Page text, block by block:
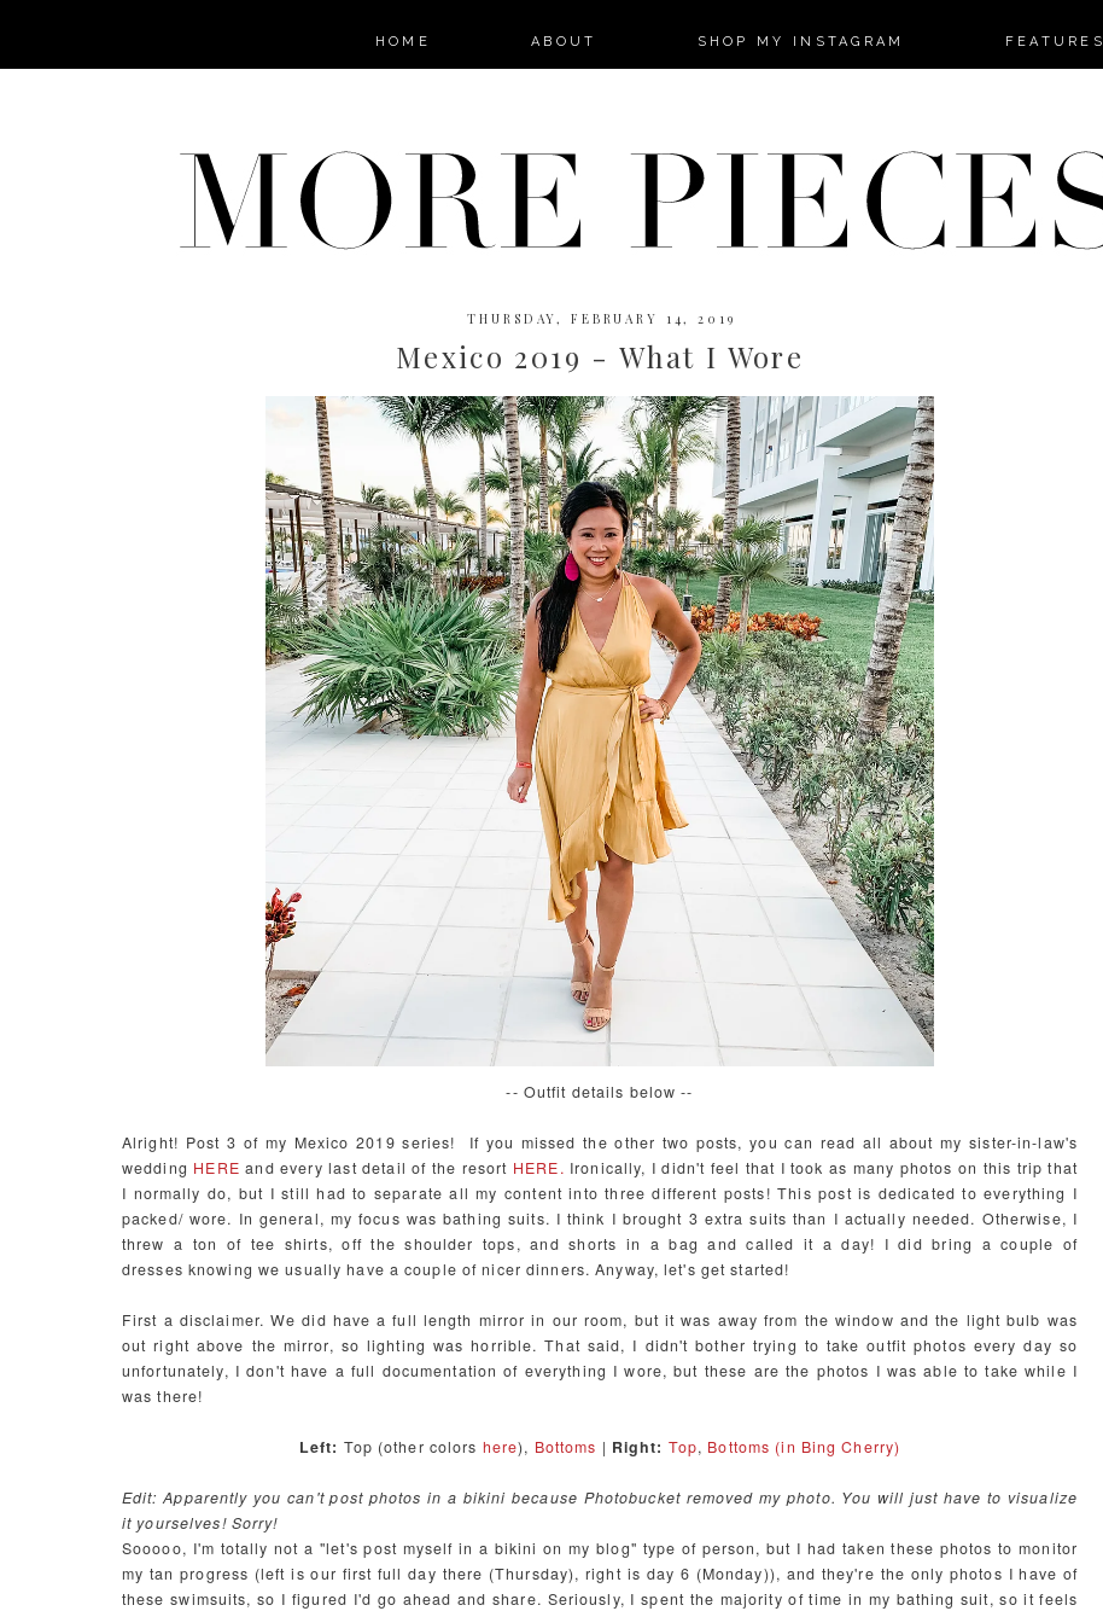
HOME ABOUT SHOP MY INSTAGRAM FEATURES
THURSDAY, FEBRUARY 14, 2019
Mexico 2019 - What I Wore
-- Outfit details below --
Alright! Post 3 of my Mexico 2019 series! If you missed the other two posts, you can read all about my sister-in-law's
wedding HERE and every last detail of the resort HERE. Ironically, I didn't feel that I took as many photos on this trip that
I normally do, but I still had to separate all my content into three different posts! This post is dedicated to everything I
packed/ wore. In general, my focus was bathing suits. I think I brought 3 extra suits than I actually needed. Otherwise, I
threw a ton of tee shirts, off the shoulder tops, and shorts in a bag and called it a day! I did bring a couple of
dresses knowing we usually have a couple of nicer dinners. Anyway, let's get started!
First a disclaimer. We did have a full length mirror in our room, but it was away from the window and the light bulb was
out right above the mirror, so lighting was horrible. That said, I didn't bother trying to take outfit photos every day so
unfortunately, I don't have a full documentation of everything I wore, but these are the photos I was able to take while I
was there!
Left: Top (other colors here), Bottoms | Right: Top, Bottoms (in Bing Cherry)
Edit: Apparently you can't post photos in a bikini because Photobucket removed my photo. You will just have to visualize
it yourselves! Sorry!
Sooooo, I'm totally not a "let's post myself in a bikini on my blog" type of person, but I had taken these photos to monitor
my tan progress (left is our first full day there (Thursday), right is day 6 (Monday)), and they're the only photos I have of
these swimsuits, so I figured I'd go ahead and share. Seriously, I spent the majority of time in my bathing suit, so it feels